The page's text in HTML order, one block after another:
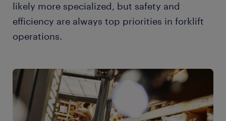
likely more specialized, but safety and
efficiency are always top priorities in forklift
operations.